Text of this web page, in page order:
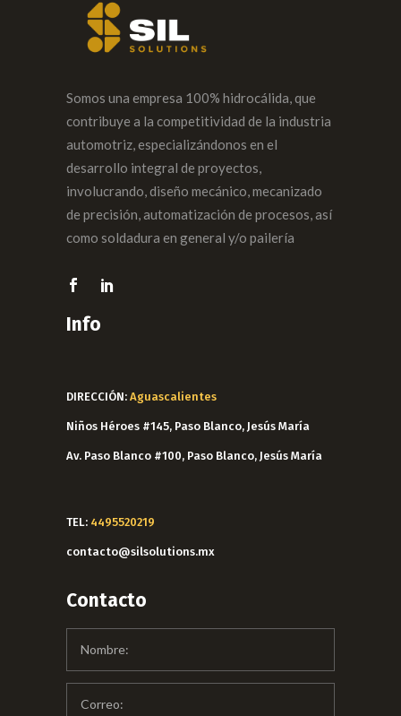
Somos una empresa 100% hidrocálida, que
contribuye a la competitividad de la industria
automotriz, especializándonos en el
desarrollo integral de proyectos,
involucrando, diseño mecánico, mecanizado
de precisión, automatización de procesos, así
como soldadura en general y/o pailería
Info
DIRECCIÓN: Aguascalientes
Niños Héroes #145, Paso Blanco, Jesús María
Av. Paso Blanco #100, Paso Blanco, Jesús María
TEL: 4495520219
contacto@silsolutions.mx
Contacto